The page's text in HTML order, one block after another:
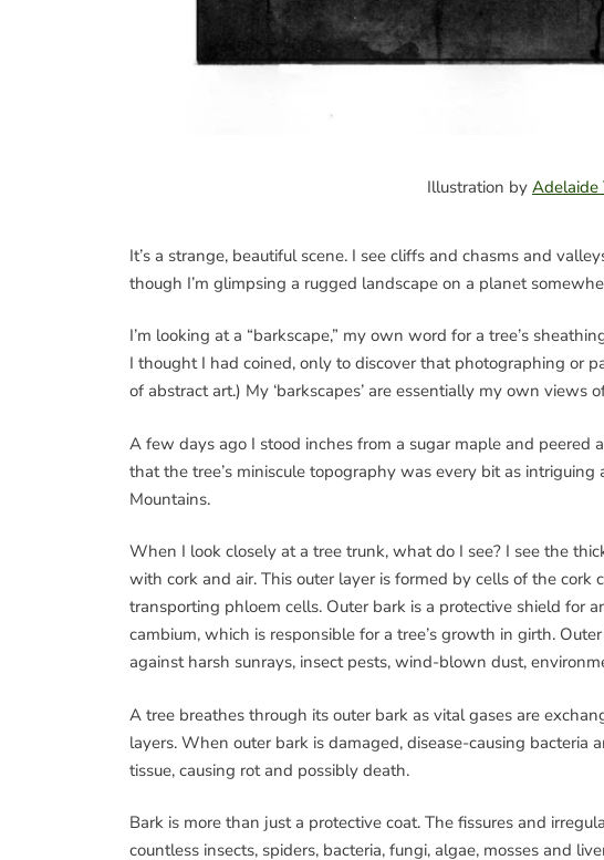
Illustration by Adelaide
It’s a strange, beautiful scene. I see cliffs and chasms and
though I’m glimpsing a rugged landscape on a planet
I’m looking at a “barkscape,” my own word for a tree’s
I thought I had coined, only to discover that photographing or
of abstract art.) My ‘barkscapes’ are essentially my own views
A few days ago I stood inches from a sugar maple and
that the tree’s miniscule topography was every bit as
Mountains.
When I look closely at a tree trunk, what do I see? I see the
with cork and air. This outer layer is formed by cells of the
transporting phloem cells. Outer bark is a protective shield for
cambium, which is responsible for a tree’s growth in girth.
against harsh sunrays, insect pests, wind-blown dust,
A tree breathes through its outer bark as vital gases are
layers. When outer bark is damaged, disease-causing bacteria
tissue, causing rot and possibly death.
Bark is more than just a protective coat. The fissures and
countless insects, spiders, bacteria, fungi, algae, mosses and